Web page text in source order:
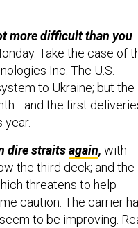
more difficult than you
Take the case of
Inc. The U.S.
to Ukraine; but the
the first
year.
dire straitsagain, with
the third deck; and the
threatens to help
caution. The carrier
to be improving.